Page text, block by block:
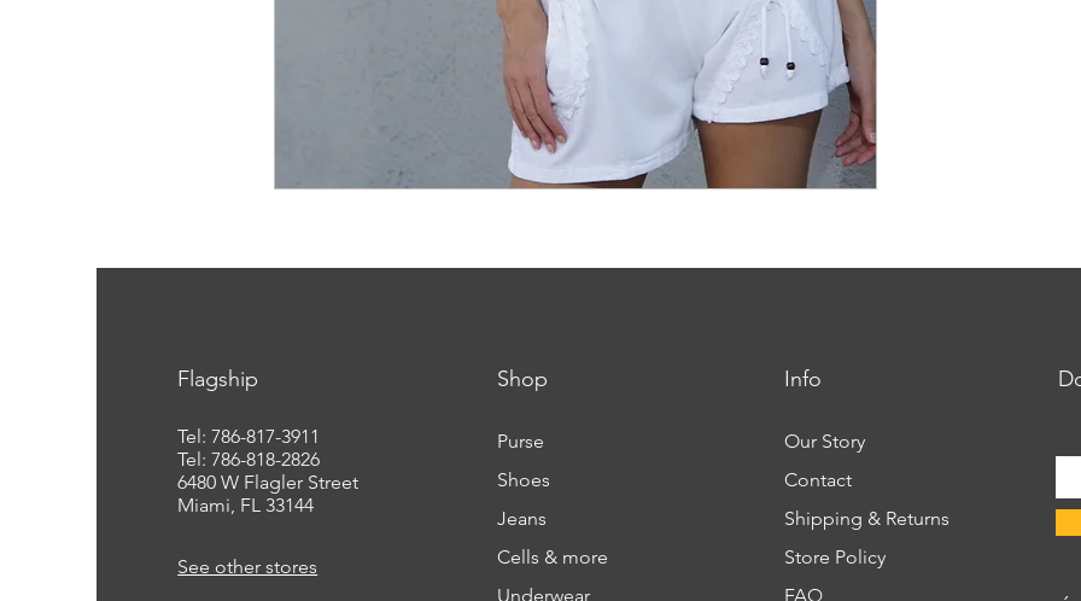
Flagship
Tel: 786-817-3911
Tel: 786-818-2826
6480 W Flagler Street
Miami, FL 33144
See other stores
Shop
Purse
Shoes
Jeans
Cells & more
Underwear
Info
Our Story
Contact
Shipping & Returns
Store Policy
FAQ